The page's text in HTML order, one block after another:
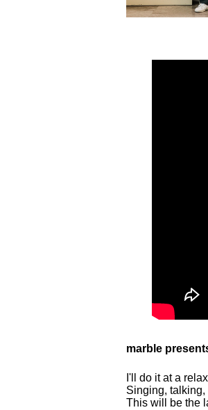
marble
I'll do it at a
Singing, talking,
This will be the